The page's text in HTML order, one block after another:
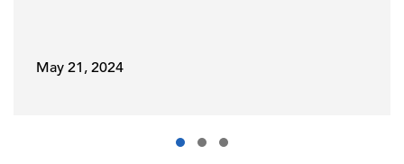
May 21, 2024